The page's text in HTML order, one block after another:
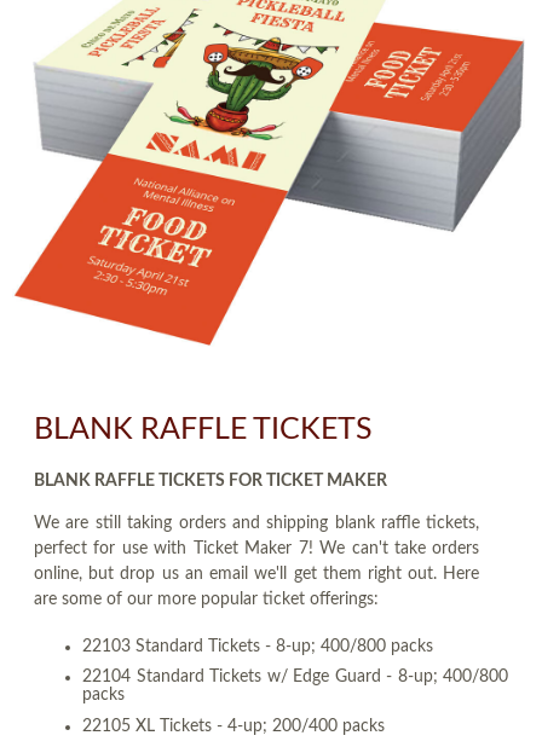
BLANK RAFFLE TICKETS
BLANK RAFFLE TICKETS FOR TICKET MAKER
We are still taking orders and shipping blank raffle tickets,
perfect for use with Ticket Maker 7! We can't take orders
online, but drop us an email we'll get them right out. Here
are some of our more popular ticket offerings:
22103 Standard Tickets - 8-up; 400/800 packs
22104 Standard Tickets w/ Edge Guard - 8-up; 400/800
packs
22105 XL Tickets - 4-up; 200/400 packs